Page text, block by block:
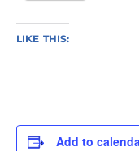
LIKE THIS:
Add to